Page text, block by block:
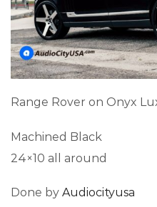
Range Rover on Onyx
Machined Black
24×10 all around
Done by Audiocityusa